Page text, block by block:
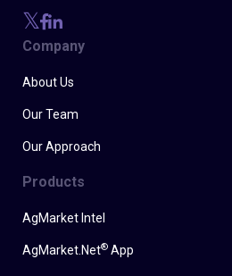
Company
About Us
Our Team
Our Approach
Products
AgMarket Intel
AgMarket.Net® App